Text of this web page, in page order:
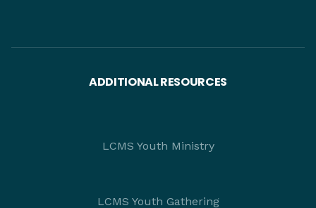
ADDITIONAL RESOURCES
LCMS Youth Ministry
LCMS Youth Gathering